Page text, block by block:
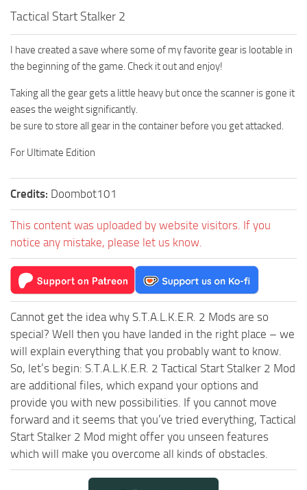
Tactical Start Stalker 2
I have created a save where some of my favorite gear is lootable in
the beginning of the game. Check it out and enjoy!
Taking all the gear gets a little heavy but once the scanner is gone it
eases the weight significantly.
be sure to store all gear in the container before you get attacked.
For Ultimate Edition
Credits: Doombot101
This content was uploaded by website visitors. If you
notice any mistake, please let us know.
Cannot get the idea why S.T.A.L.K.E.R. 2 Mods are so
special? Well then you have landed in the right place – we
will explain everything that you probably want to know.
So, let’s begin: S.T.A.L.K.E.R. 2 Tactical Start Stalker 2 Mod
are additional files, which expand your options and
provide you with new possibilities. If you cannot move
forward and it seems that you’ve tried everything, Tactical
Start Stalker 2 Mod might offer you unseen features
which will make you overcome all kinds of obstacles.